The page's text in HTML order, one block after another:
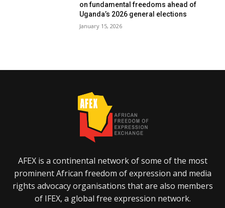
on fundamental freedoms ahead of
Uganda’s 2026 general elections
January 15, 2026
AFEX is a continental network of some of the most
prominent African freedom of expression and media
rights advocacy organisations that are also members
of IFEX, a global free expression network.